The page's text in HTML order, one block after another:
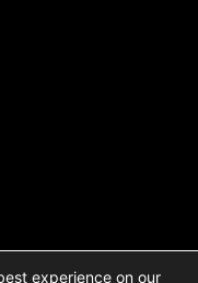
experience on our